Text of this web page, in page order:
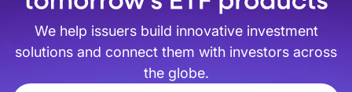
We help issuers build innovative investment
solutions and connect them with investors across
the globe.